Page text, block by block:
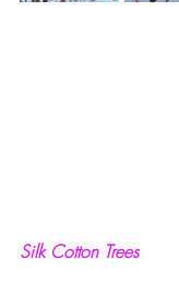
Silk Cotton Trees